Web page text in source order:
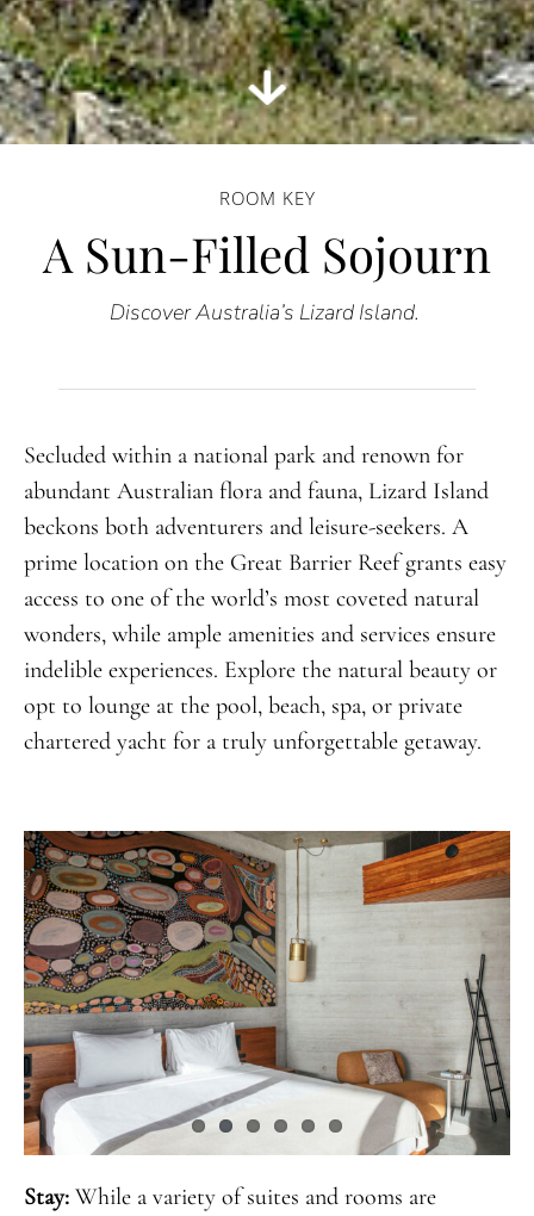
ROOM KEY
A Sun-Filled Sojourn
Discover Australia’s Lizard Island.
Secluded within a national park and renown for
abundant Australian flora and fauna, Lizard Island
beckons both adventurers and leisure-seekers. A
prime location on the Great Barrier Reef grants easy
access to one of the world’s most coveted natural
wonders, while ample amenities and services ensure
indelible experiences. Explore the natural beauty or
opt to lounge at the pool, beach, spa, or private
chartered yacht for a truly unforgettable getaway.
Stay:While a variety of suites and rooms are